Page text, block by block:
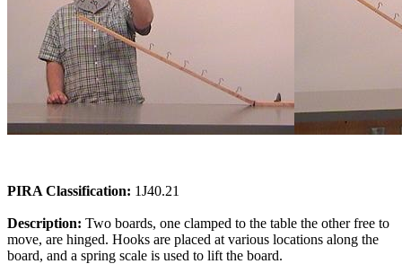
PIRA Classification: 1J40.21
Description: Two boards, one clamped to the table the other free to
move, are hinged. Hooks are placed at various locations along the
board, and a spring scale is used to lift the board.